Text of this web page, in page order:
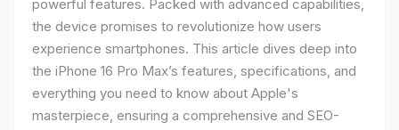
powerful features. Packed with advanced capabilities,
the device promises to revolutionize how users
experience smartphones. This article dives deep into
the iPhone 16 Pro Max’s features, specifications, and
everything you need to know about Apple's
masterpiece, ensuring a comprehensive and SEO-